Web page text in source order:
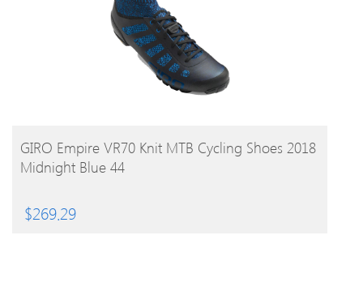
BUY PRODUCT
GIRO Empire VR70 Knit MTB Cycling Shoes 2018
Midnight Blue 44
$269.29